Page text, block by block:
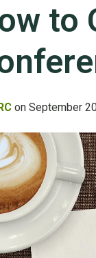
to
on September